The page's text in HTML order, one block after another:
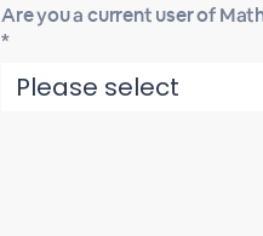
Are you a current user of
*